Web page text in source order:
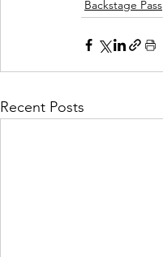
Backstage Pass
Recent Posts